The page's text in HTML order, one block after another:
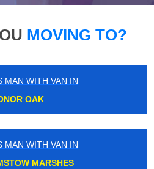
MOVING TO?
MAN WITH VAN IN
OAK
MAN WITH VAN IN
MARSHES